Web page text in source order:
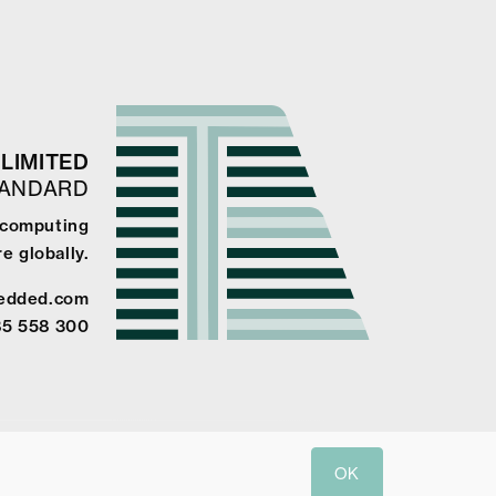
globally.
558 300
OK